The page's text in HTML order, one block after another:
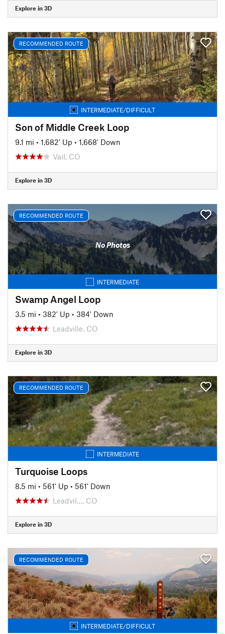
Explore in 3D
RECOMMENDED ROUTE
INTERMEDIATE/DIFFICULT
Son of Middle Creek Loop
9.1 mi • 1,682' Up • 1,668' Down
Vail, CO
Explore in 3D
RECOMMENDED ROUTE
No Photos
INTERMEDIATE
Swamp Angel Loop
3.5 mi • 382' Up • 384' Down
Leadville, CO
Explore in 3D
RECOMMENDED ROUTE
INTERMEDIATE
Turquoise Loops
8.5 mi • 561' Up • 561' Down
Leadvil…, CO
Explore in 3D
RECOMMENDED ROUTE
INTERMEDIATE/DIFFICULT